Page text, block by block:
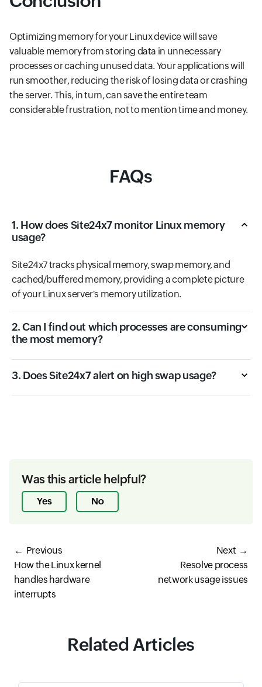
Optimizing memory for your Linux device will save
valuable memory from storing data in unnecessary
processes or caching unused data. Your applications will
run smoother, reducing the risk of losing data or crashing
the server. This, in turn, can save the entire team
considerable frustration, not to mention time and money.
FAQs
1. How does Site24x7 monitor Linux memory
usage?
Site24x7 tracks physical memory, swap memory, and
cached/buffered memory, providing a complete picture
of your Linux server's memory utilization.
2. Can I find out which processes are consuming
the most memory?
3. Does Site24x7 alert on high swap usage?
Was this article helpful?
Yes No
Previous
How the Linux kernel
handles hardware
interrupts
Next
Resolve process
network usage issues
Related Articles